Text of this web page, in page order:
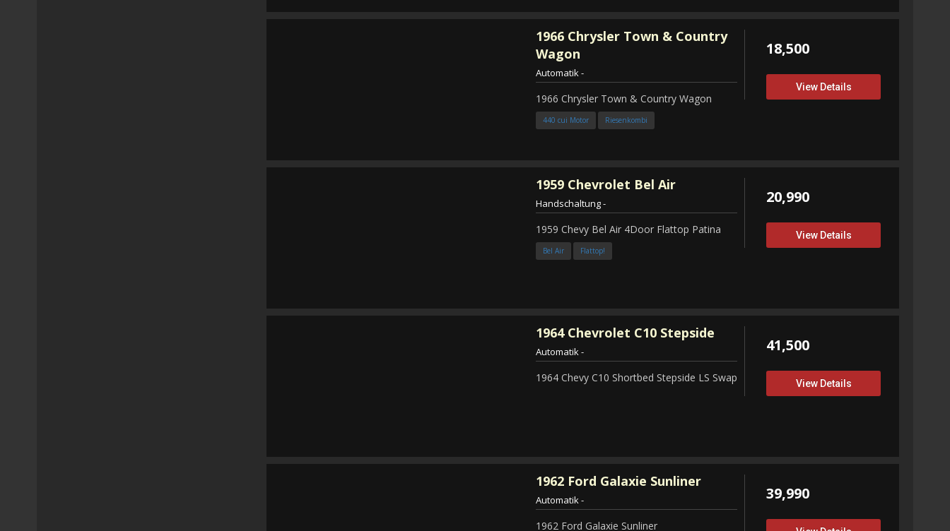
1966 Chrysler Town & Country
Wagon
Automatik-
1966 Chrysler Town & Country Wagon
440 cui Motor Riesenkombi
18,500
View Details
1959 Chevrolet Bel Air
Handschaltung-
1959 Chevy Bel Air 4Door Flattop Patina
Bel Air Flattop!
20,990
View Details
1964Chevrolet C10 Stepside
Automatik-
1964 Chevy C10 Shortbed Stepside LS Swap
41,500
View Details
1962 Ford Galaxie Sunliner
Automatik-
1962 Ford Galaxie Sunliner
39,990